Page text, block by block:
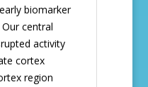
biomarker
central
activity
cortex
region